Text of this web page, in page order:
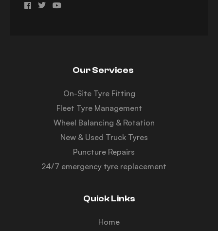
Our Services
On-Site Tyre Fitting
Fleet Tyre Management
Wheel Balancing & Rotation
New & Used Truck Tyres
Puncture Repairs
24/7 emergency tyre replacement
Quick Links
Home